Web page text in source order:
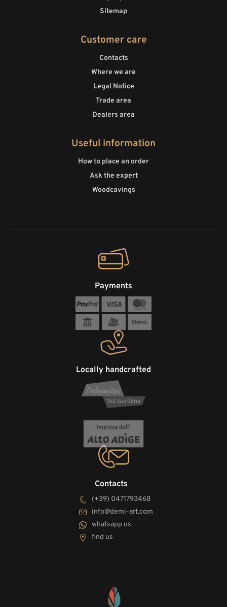
Sitemap
Customer care
Contacts
Where we are
Legal Notice
Trade area
Dealers area
Useful information
How to place an order
Ask the expert
Woodcavings
Contacts
(+39) 0471793468
info@demi-art.com
whatsapp us
find us
Locally handcrafted
Payments